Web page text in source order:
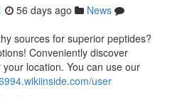
56 days ago
News
sources for superior peptides?
Conveniently discover
location. You can use our
user